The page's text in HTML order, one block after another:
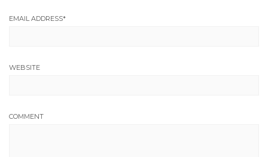
EMAIL ADDRESS*
WEBSITE
COMMENT